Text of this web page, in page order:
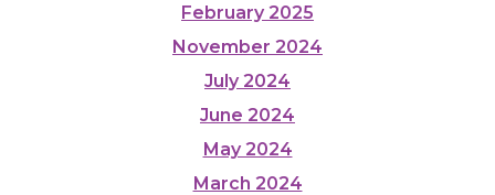
February 2025
November 2024
July 2024
June 2024
May 2024
March 2024